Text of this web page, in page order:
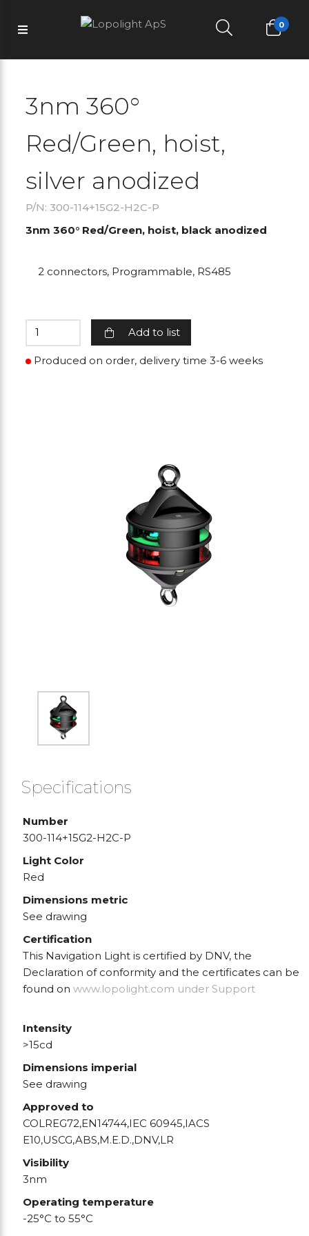
0
3nm 360°
Red/Green, hoist,
silver anodized
P/N: 300-114+15G2-H2C-P
3nm 360° Red/Green, hoist, black anodized
2 connectors, Programmable, RS485
Add to list
Produced on order, delivery time 3-6 weeks
Specifications
Number
300-114+15G2-H2C-P
Light Color
Red
Dimensions metric
See drawing
Certification
This Navigation Light is certified by DNV, the
Declaration of conformity and the certificates can be
found on www.lopolight.com under Support
Intensity
>15cd
Dimensions imperial
See drawing
Approved to
COLREG72,EN14744,IEC 60945,IACS
E10,USCG,ABS,M.E.D.,DNV,LR
Visibility
3nm
Operating temperature
-25°C to 55°C